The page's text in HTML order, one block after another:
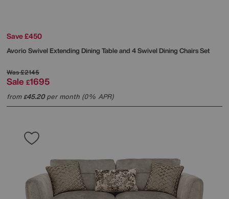
Save £450
Avorio Swivel Extending Dining Table and 4 Swivel Dining Chairs Set
Was£2145
Sale £1695
from£45.20per month (0% APR)